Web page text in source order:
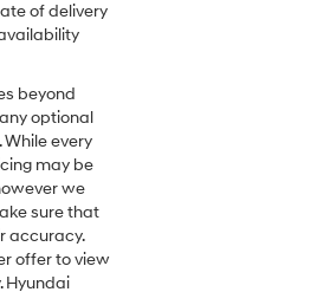
of delivery
beyond
optional
every
may be
we
sure that
accuracy.
offer to view
Hyundai